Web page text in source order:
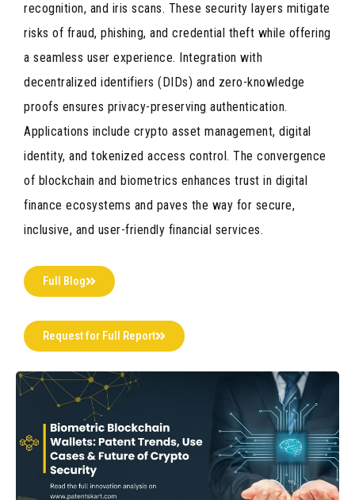
recognition, and iris scans. These security layers mitigate
risks of fraud, phishing, and credential theft while offering
a seamless user experience. Integration with
decentralized identifiers (DIDs) and zero-knowledge
proofs ensures privacy-preserving authentication.
Applications include crypto asset management, digital
identity, and tokenized access control. The convergence
of blockchain and biometrics enhances trust in digital
finance ecosystems and paves the way for secure,
inclusive, and user-friendly financial services.
Full Blog
Request for Full Report